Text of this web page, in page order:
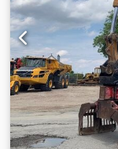
partners. Csdpfx
provided without
excepted.